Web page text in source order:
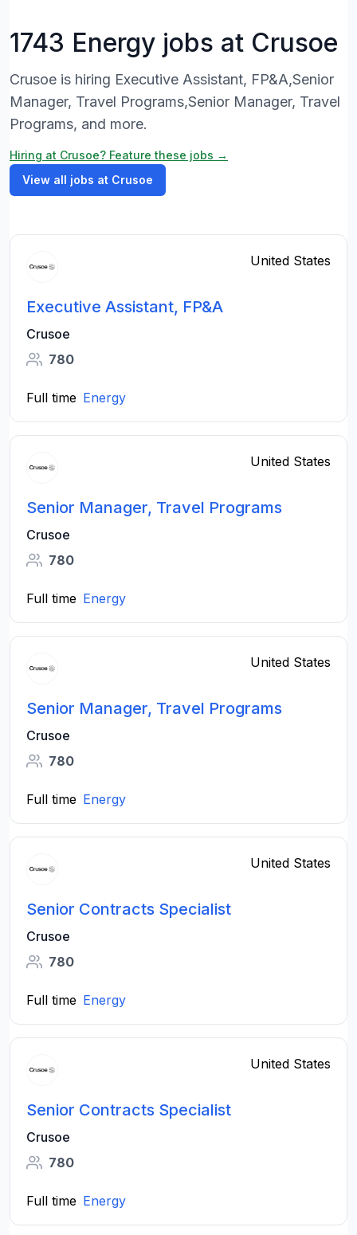
1743 Energy jobs at Crusoe
Crusoe is hiring Executive Assistant, FP&A,Senior
Manager, Travel Programs,Senior Manager, Travel
Programs, and more.
Hiring at Crusoe? Feature these jobs →
View all jobs at Crusoe
United States
Executive Assistant, FP&A
Crusoe
780
Full time Energy
United States
Senior Manager, Travel Programs
Crusoe
780
Full time Energy
United States
Senior Manager, Travel Programs
Crusoe
780
Full time Energy
United States
Senior Contracts Specialist
Crusoe
780
Full time Energy
United States
Senior Contracts Specialist
Crusoe
780
Full time Energy